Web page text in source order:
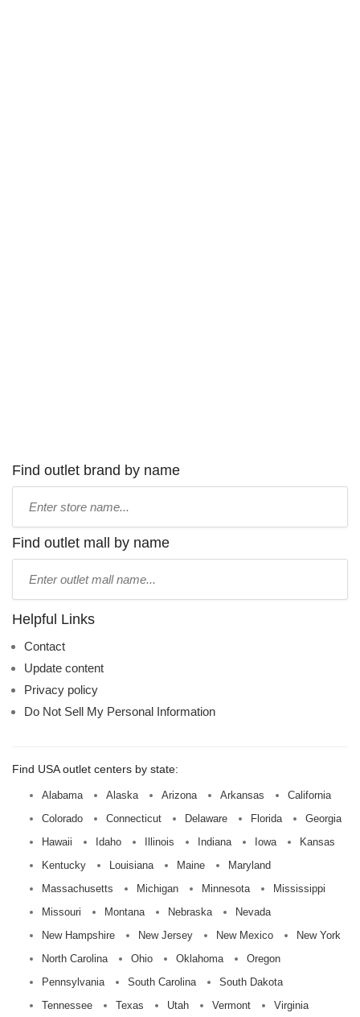
Find outlet brand by name
name:
Find outlet mall by name
name:
Helpful Links
Contact
Update content
Privacy policy
Do Not Sell My Personal Information
Find USA outlet centers by state:
Alabama Alaska Arizona Arkansas
California
Colorado
Connecticut Delaware Florida
Georgia
Hawaii
Idaho Illinois Indiana Iowa
Kansas
Kentucky
Louisiana Maine
Maryland
Massachusetts
Michigan Minnesota
Mississippi
Missouri
Montana Nebraska
Nevada
New Hampshire
New Jersey New Mexico
New York
North Carolina
Ohio Oklahoma
Oregon
Pennsylvania
South Carolina
South Dakota
Tennessee
Texas Utah Vermont Virginia